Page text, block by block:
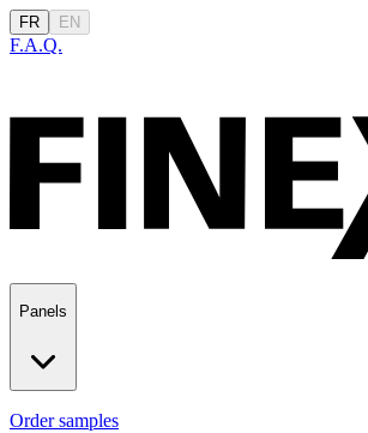
FR EN
F.A.Q.
Panels
Order samples